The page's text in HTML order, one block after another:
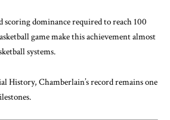
scoring dominance required to reach 100
game make this achievement almost
systems.
History, Chamberlain’s record remains one